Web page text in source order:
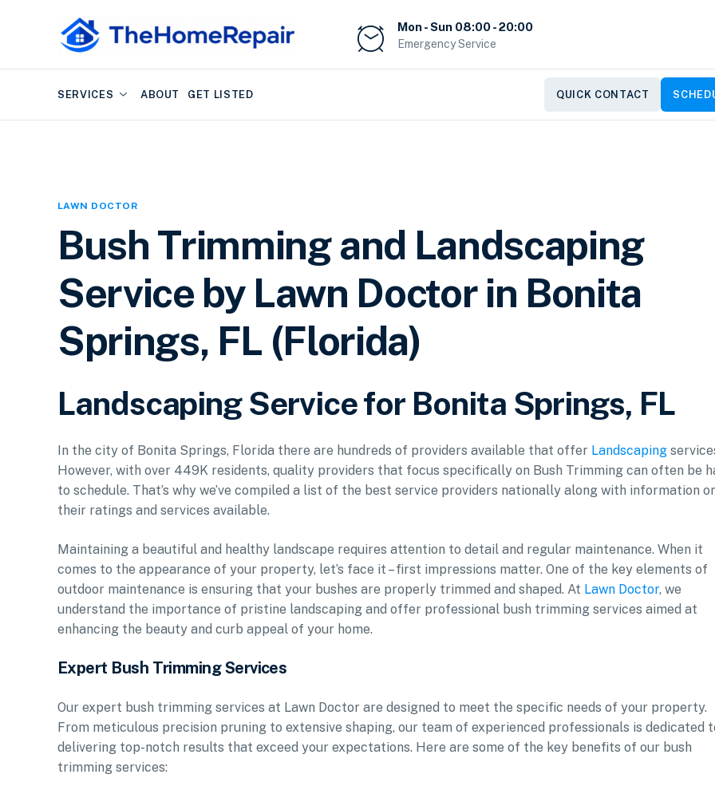
Mon - Sun 08:00 - 20:00
Emergency Service
SERVICES ABOUT GET LISTED QUICK CONTACT
LAWN DOCTOR
Bush Trimming and Landscaping
Service by Lawn Doctor in Bonita
Springs, FL (Florida)
Landscaping Service for Bonita Springs, FL
In the city of Bonita Springs, Florida there are hundreds of providers available that offer Landscaping
However, with over 449K residents, quality providers that focus specifically on Bush Trimming can often be
to schedule. That’s why we’ve compiled a list of the best service providers nationally along with information
their ratings and services available.
Maintaining a beautiful and healthy landscape requires attention to detail and regular maintenance. When it
comes to the appearance of your property, let’s face it – first impressions matter. One of the key elements of
outdoor maintenance is ensuring that your bushes are properly trimmed and shaped. At Lawn Doctor, we
understand the importance of pristine landscaping and offer professional bush trimming services aimed at
enhancing the beauty and curb appeal of your home.
Expert Bush Trimming Services
Our expert bush trimming services at Lawn Doctor are designed to meet the specific needs of your property.
From meticulous precision pruning to extensive shaping, our team of experienced professionals is dedicated
delivering top-notch results that exceed your expectations. Here are some of the key benefits of our bush
trimming services: